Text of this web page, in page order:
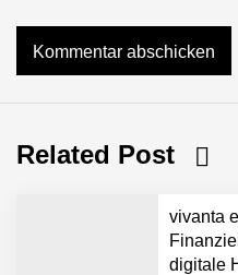
Related Post
vivanta
digitale